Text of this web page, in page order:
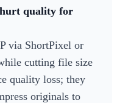
hurt quality for
via ShortPixel or
cutting file size
quality loss; they
originals to